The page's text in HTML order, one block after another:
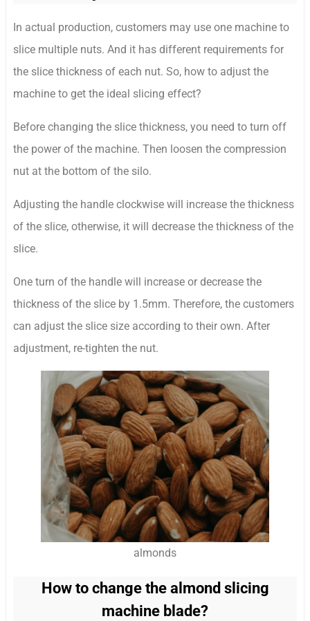
In actual production, customers may use one machine to
slice multiple nuts. And it has different requirements for
the slice thickness of each nut. So, how to adjust the
machine to get the ideal slicing effect?
Before changing the slice thickness, you need to turn off
the power of the machine. Then loosen the compression
nut at the bottom of the silo.
Adjusting the handle clockwise will increase the thickness
of the slice, otherwise, it will decrease the thickness of the
slice.
One turn of the handle will increase or decrease the
thickness of the slice by 1.5mm. Therefore, the customers
can adjust the slice size according to their own. After
adjustment, re-tighten the nut.
almonds
How to change the almond slicing
machine blade?